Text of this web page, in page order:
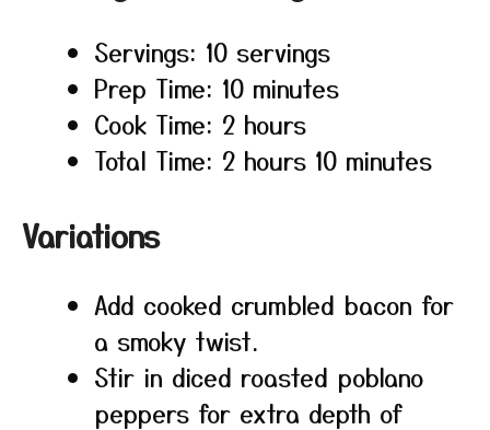
Servings: 10 servings
Prep Time: 10 minutes
Cook Time: 2 hours
Total Time: 2 hours 10 minutes
Variations
Add cooked crumbled bacon for
a smoky twist.
Stir in diced roasted poblano
peppers for extra depth of